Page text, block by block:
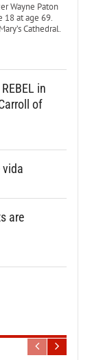
Wayne Paton
18 at age 69.
Cathedral.
in
of
vida
are